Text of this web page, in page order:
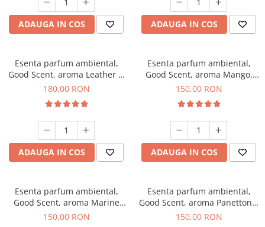
ADAUGA IN COS ADAUGA IN COS
Esenta parfum ambiental,
Good Scent, aroma Leather &
Black Oudh, 200 g
180,00 RON
ADAUGA IN COS
Esenta parfum ambiental,
Good Scent, aroma Mango,
200 g
150,00 RON
ADAUGA IN COS
Esenta parfum ambiental,
Good Scent, aroma Marine
Breeze, 200 g
150,00 RON
Esenta parfum ambiental,
Good Scent, aroma Panettone,
200 g
150,00 RON